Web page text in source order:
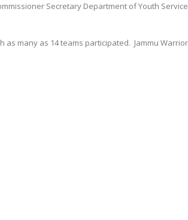
Secretary Department of Youth
as many as 14 teams participated. Jammu